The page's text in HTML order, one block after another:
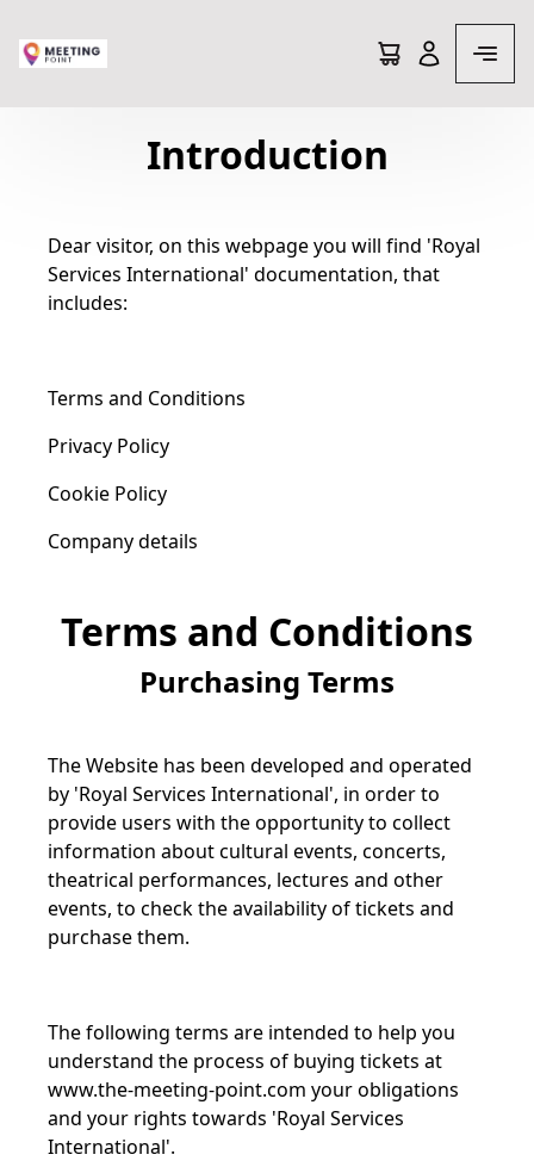
Introduction
Dear visitor, on this webpage you will find 'Royal
Services International' documentation, that
includes:
Terms and Conditions
Privacy Policy
Cookie Policy
Company details
Terms and Conditions
Purchasing Terms
The Website has been developed and operated
by 'Royal Services International', in order to
provide users with the opportunity to collect
information about cultural events, concerts,
theatrical performances, lectures and other
events, to check the availability of tickets and
purchase them.
The following terms are intended to help you
understand the process of buying tickets at
www.the-meeting-point.com your obligations
and your rights towards 'Royal Services
International'.